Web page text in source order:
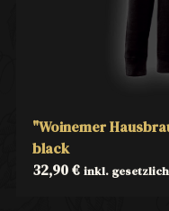
"Woinemer
black
32,90€ inkl.